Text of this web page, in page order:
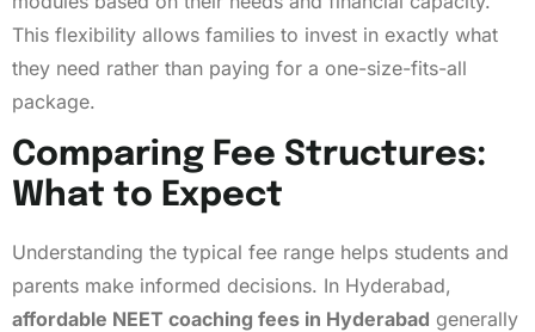
This flexibility allows families to invest in exactly what
they need rather than paying for a one-size-fits-all
package.
Comparing Fee Structures:
What to Expect
Understanding the typical fee range helps students and
parents make informed decisions. In Hyderabad,
affordable NEET coaching fees in Hyderabad generally